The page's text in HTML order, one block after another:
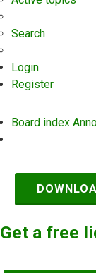
Search
Login
Register
Board index
Get a free